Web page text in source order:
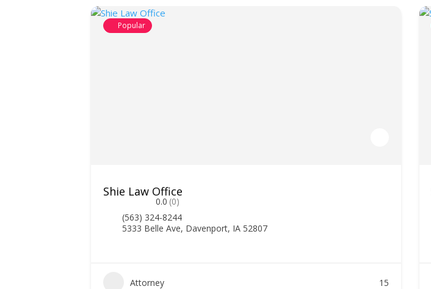
Popular
Shie Law Office
0.0 (0)
(563) 324-8244
5333 Belle Ave, Davenport, IA 52807
Attorney 15